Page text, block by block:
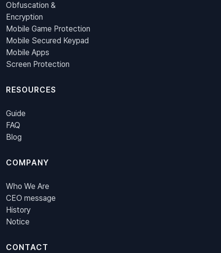
Obfuscation &
Encryption
Mobile Game Protection
Mobile Secured Keypad
Mobile Apps
Screen Protection
RESOURCES
Guide
FAQ
Blog
COMPANY
Who We Are
CEO message
History
Notice
CONTACT